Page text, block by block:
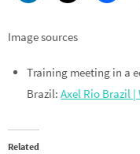
Image sources
Training meeting in a
Brazil:Axel Rio Brazil
Related